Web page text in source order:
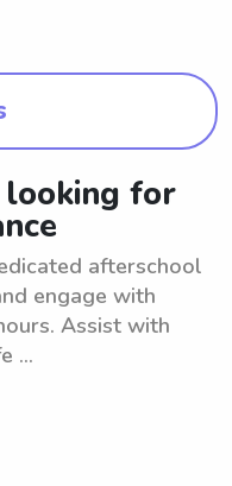
looking for
afterschool
engage with
Assist with
...